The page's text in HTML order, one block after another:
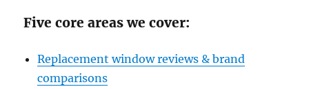
Five core areas we cover:
Replacement window reviews & brand
comparisons